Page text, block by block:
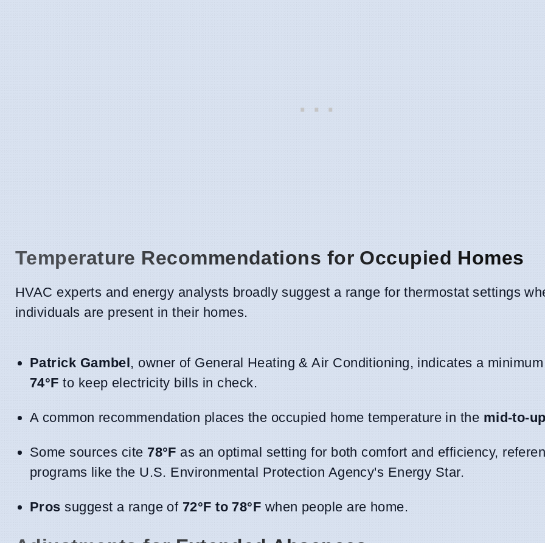
Temperature Recommendations for Occupied Homes
HVAC experts and energy analysts broadly suggest a range for thermostat settings
individuals are present in their homes.
Patrick Gambel, owner of General Heating & Air Conditioning, indicates a
74°F to keep electricity bills in check.
A common recommendation places the occupied home temperature in the mid-to-
Some sources cite 78°F as an optimal setting for both comfort and efficiency,
programs like the U.S. Environmental Protection Agency's Energy Star.
Pros suggest a range of 72°F to 78°F when people are home.